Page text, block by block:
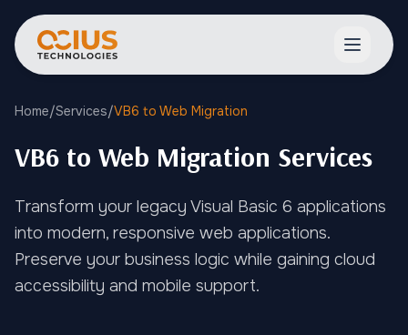
Open
Home/Services/VB6 to Web Migration
VB6 to Web Migration Services
Transform your legacy Visual Basic 6 applications
into modern, responsive web applications.
Preserve your business logic while gaining cloud
accessibility and mobile support.